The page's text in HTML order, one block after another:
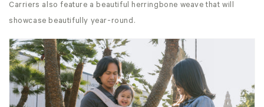
Carriers also feature a beautiful herringbone weave that will
showcase beautifully year-round.